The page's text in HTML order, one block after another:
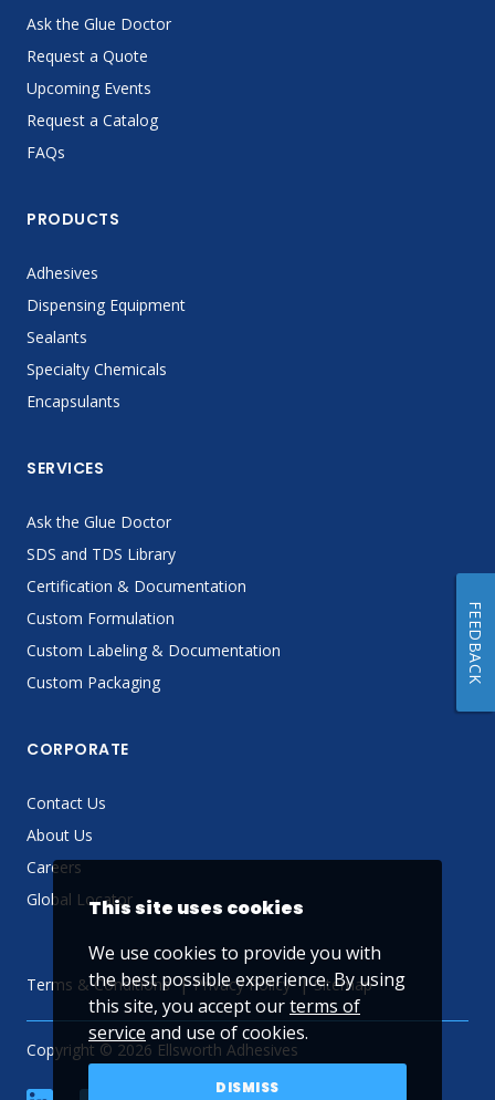
Ask the Glue Doctor
Request a Quote
Upcoming Events
Request a Catalog
FAQs
PRODUCTS
Adhesives
Dispensing Equipment
Sealants
Specialty Chemicals
Encapsulants
SERVICES
Ask the Glue Doctor
SDS and TDS Library
Certification & Documentation
Custom Formulation
Custom Labeling & Documentation
Custom Packaging
CORPORATE
Contact Us
About Us
Careers
Global Locator
Terms & Conditions Privacy Policy Sitemap
Copyright © 2026 Ellsworth Adhesives
This site uses cookies
We use cookies to provide you with
the best possible experience. By using
this site, you accept ourterms of
service and use of cookies.
DISMISS
FEEDBACK